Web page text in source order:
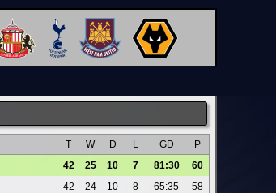
T W D L GD
P
42 25 10 7 81:30
60
42 24 10 8 65:35
58